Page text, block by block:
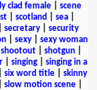
clad female
scene
scotland sea
secretary| security
sexy
sexy woman
shootout shotgun
singing
singing in a
six word title| skinny
slow motion scene|